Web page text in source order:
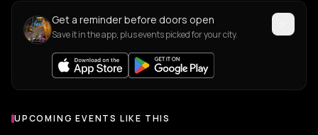
Get a reminder before doors open
Save it in the app, plus events picked for your city.
UPCOMING EVENTS LIKE THIS